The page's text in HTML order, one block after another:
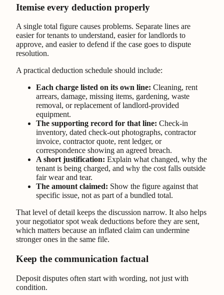
Itemise every deduction properly
A single total figure causes problems. Separate lines are
easier for tenants to understand, easier for landlords to
approve, and easier to defend if the case goes to dispute
resolution.
A practical deduction schedule should include:
Each charge listed on its own line: Cleaning, rent
arrears, damage, missing items, gardening, waste
removal, or replacement of landlord-provided
equipment.
The supporting record for that line: Check-in
inventory, dated check-out photographs, contractor
invoice, contractor quote, rent ledger, or
correspondence showing an agreed breach.
A short justification: Explain what changed, why the
tenant is being charged, and why the cost falls outside
fair wear and tear.
The amount claimed: Show the figure against that
specific issue, not as part of a bundled total.
That level of detail keeps the discussion narrow. It also helps
your negotiator spot weak deductions before they are sent,
which matters because an inflated claim can undermine
stronger ones in the same file.
Keep the communication factual
Deposit disputes often start with wording, not just with
condition.